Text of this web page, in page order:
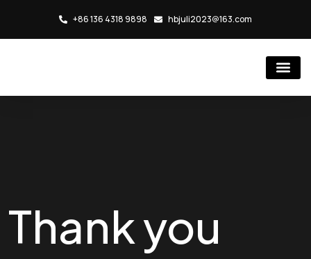
+86 136 4318 9898 hbjuli2023@163.com
Thank you